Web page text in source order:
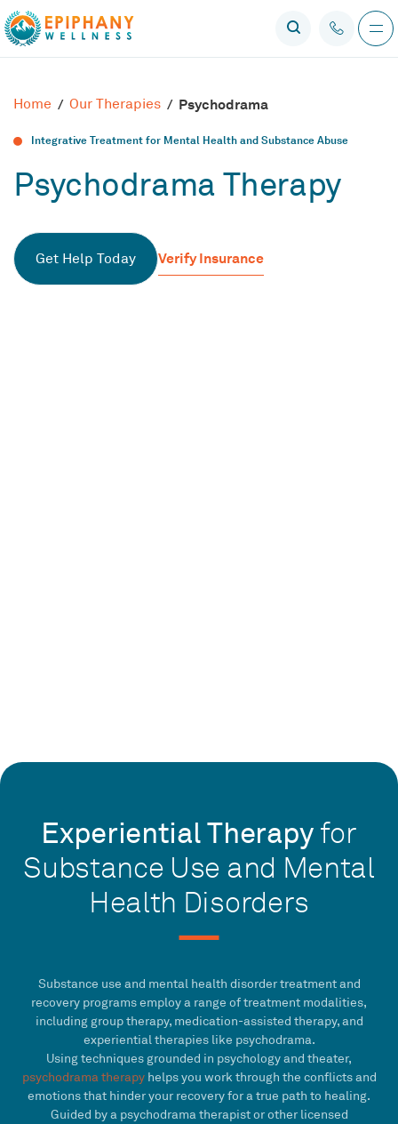
Home / Our Therapies / Psychodrama
Integrative Treatment for Mental Health and Substance Abuse
Psychodrama Therapy
Get Help Today Verify Insurance
Experiential Therapyfor
Substance Use and Mental
Health Disorders
Substance use and mental health disorder treatment and
recovery programs employ a range of treatment modalities,
including group therapy, medication-assisted therapy, and
experiential therapies like psychodrama.
Using techniques grounded in psychology and theater,
psychodrama therapyhelps you work through the conflicts and
emotions that hinder your recovery for a true path to healing.
Guided by a psychodrama therapist or other licensed